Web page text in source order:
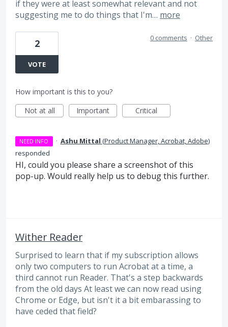
if they were at least somewhat relevant and not
suggesting me to do things that I'm… more
2
VOTE
0 comments · Other
How important is this to you?
Not at all
Important Critical
NEED INFO · Ashu Mittal (Product Manager, Acrobat, Adobe)
responded
HI, could you please share a screenshot of this
pop-up. Would really help us to debug this further.
Wither Reader
Surprised to learn that if my subscription allows
only two computers to run Acrobat at a time, a
third cannot run Reader. That's a step backwards
from the old days At least we can now read using
Chrome or Edge, but isn't it a bit embarassing to
have ceded that field?